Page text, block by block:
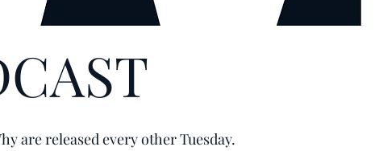
are released every other Tuesday.